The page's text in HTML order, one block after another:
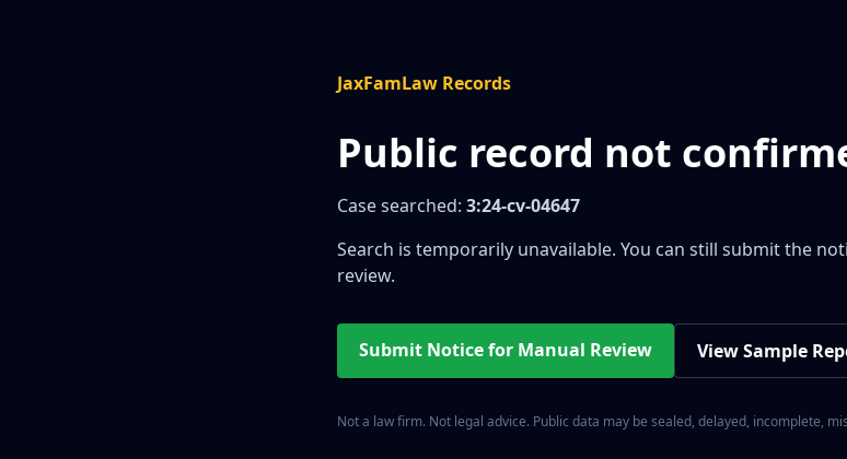
JaxFamLaw Records
Public record not
Case searched: 3:24-cv-04647
Search is temporarily unavailable. You can still submit the
review.
Submit Notice for Manual Review View Sample
Not a law firm. Not legal advice. Public data may be sealed, delayed, incomplete,